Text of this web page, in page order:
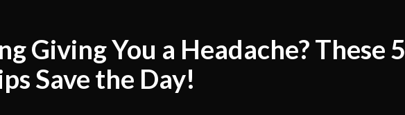
Giving You a Headache? These 5
Save the Day!